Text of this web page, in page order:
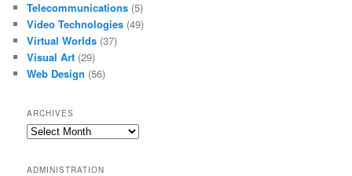
Telecommunications (5)
Video Technologies (49)
Virtual Worlds (37)
Visual Art (29)
Web Design (56)
ARCHIVES
Archives
ADMINISTRATION